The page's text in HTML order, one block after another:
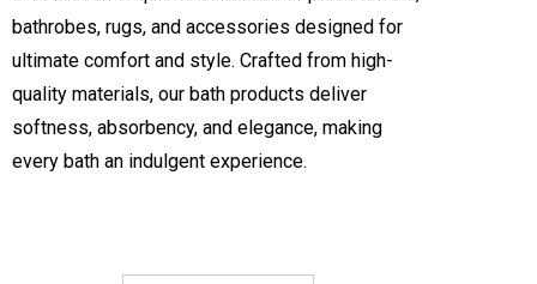
bathrobes, rugs, and accessories designed for
ultimate comfort and style. Crafted from high-
quality materials, our bath products deliver
softness, absorbency, and elegance, making
every bath an indulgent experience.